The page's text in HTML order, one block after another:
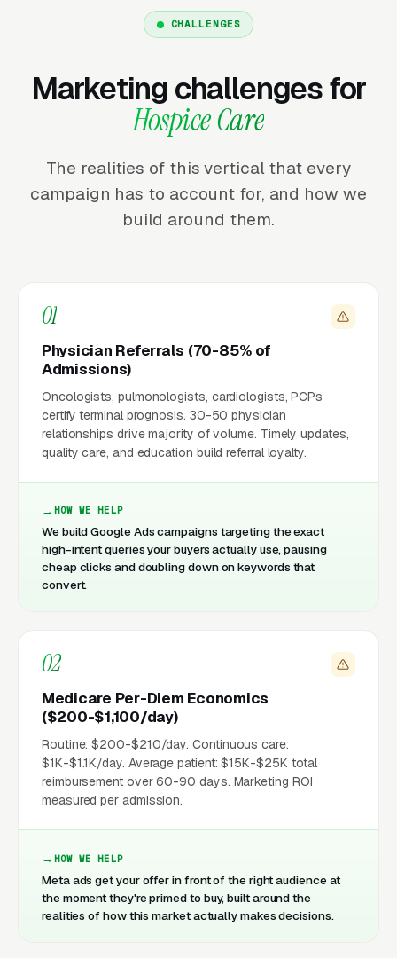
CHALLENGES
Marketing challenges for
Hospice Care
The realities of this vertical that every
campaign has to account for, and how we
build around them.
01
Physician Referrals (70-85% of
Admissions)
Oncologists, pulmonologists, cardiologists, PCPs
certify terminal prognosis. 30-50 physician
relationships drive majority of volume. Timely updates,
quality care, and education build referral loyalty.
HOW WE HELP
We build Google Ads campaigns targeting the exact
high-intent queries your buyers actually use, pausing
cheap clicks and doubling down on keywords that
convert.
02
Medicare Per-Diem Economics
($200-$1,100/day)
Routine: $200-$210/day. Continuous care:
$1K-$1.1K/day. Average patient: $15K-$25K total
reimbursement over 60-90 days. Marketing ROI
measured per admission.
HOW WE HELP
Meta ads get your offer in front of the right audience at
the moment they're primed to buy, built around the
realities of how this market actually makes decisions.